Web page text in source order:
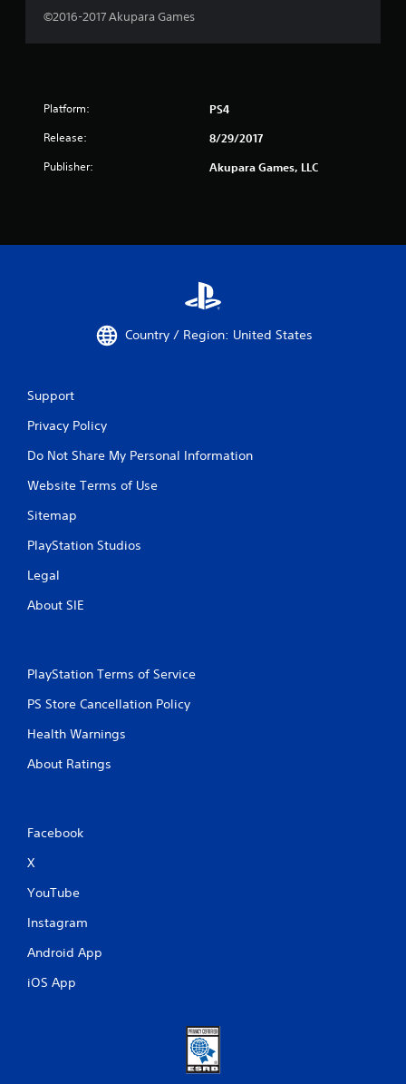
©2016-2017 Akupara Games
Platform: PS4
Release: 8/29/2017
Publisher: Akupara Games, LLC
Country / Region: United States
Support
Privacy Policy
Do Not Share My Personal Information
Website Terms of Use
Sitemap
PlayStation Studios
Legal
About SIE
PlayStation Terms of Service
PS Store Cancellation Policy
Health Warnings
About Ratings
Facebook
X
YouTube
Instagram
Android App
iOS App